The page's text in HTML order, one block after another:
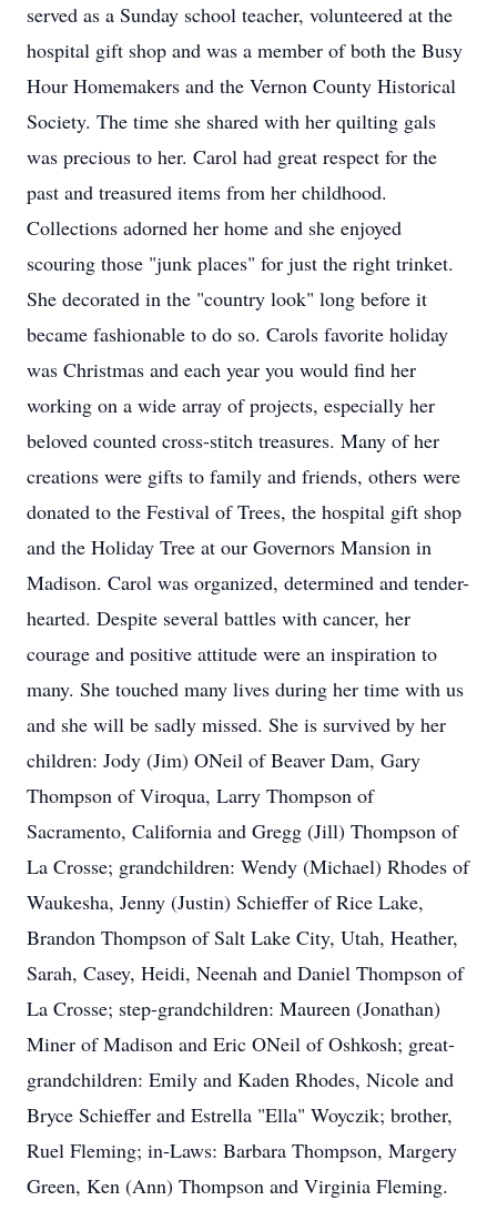
served as a Sunday school teacher, volunteered at the
hospital gift shop and was a member of both the Busy
Hour Homemakers and the Vernon County Historical
Society. The time she shared with her quilting gals
was precious to her. Carol had great respect for the
past and treasured items from her childhood.
Collections adorned her home and she enjoyed
scouring those "junk places" for just the right trinket.
She decorated in the "country look" long before it
became fashionable to do so. Carols favorite holiday
was Christmas and each year you would find her
working on a wide array of projects, especially her
beloved counted cross-stitch treasures. Many of her
creations were gifts to family and friends, others were
donated to the Festival of Trees, the hospital gift shop
and the Holiday Tree at our Governors Mansion in
Madison. Carol was organized, determined and tender-
hearted. Despite several battles with cancer, her
courage and positive attitude were an inspiration to
many. She touched many lives during her time with us
and she will be sadly missed. She is survived by her
children: Jody (Jim) ONeil of Beaver Dam, Gary
Thompson of Viroqua, Larry Thompson of
Sacramento, California and Gregg (Jill) Thompson of
La Crosse; grandchildren: Wendy (Michael) Rhodes of
Waukesha, Jenny (Justin) Schieffer of Rice Lake,
Brandon Thompson of Salt Lake City, Utah, Heather,
Sarah, Casey, Heidi, Neenah and Daniel Thompson of
La Crosse; step-grandchildren: Maureen (Jonathan)
Miner of Madison and Eric ONeil of Oshkosh; great-
grandchildren: Emily and Kaden Rhodes, Nicole and
Bryce Schieffer and Estrella "Ella" Woyczik; brother,
Ruel Fleming; in-Laws: Barbara Thompson, Margery
Green, Ken (Ann) Thompson and Virginia Fleming.